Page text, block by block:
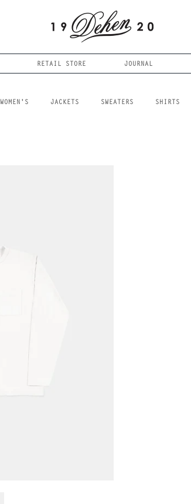
RETAIL STORE JOURNAL
WOMEN'S JACKETS SWEATERS SHIRTS